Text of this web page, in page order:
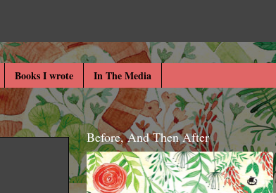
Books I wrote In The Media
Before, And Then After